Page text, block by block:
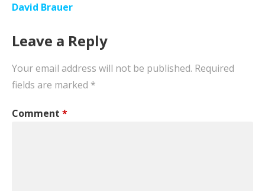
David Brauer
Leave a Reply
Your email address will not be published. Required
fields are marked *
Comment *